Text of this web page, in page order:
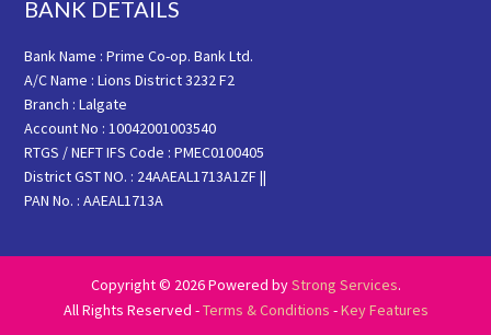
BANK DETAILS
Bank Name : Prime Co-op. Bank Ltd.
A/C Name : Lions District 3232 F2
Branch : Lalgate
Account No : 10042001003540
RTGS / NEFT IFS Code : PMEC0100405
District GST NO. : 24AAEAL1713A1ZF ||
PAN No. : AAEAL1713A
Copyright © 2026 Powered byStrong Services.
All Rights Reserved -Terms & Conditions -Key Features